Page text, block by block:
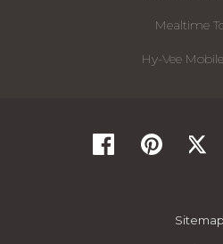
Mealtime
Hy-Vee
Sitemap